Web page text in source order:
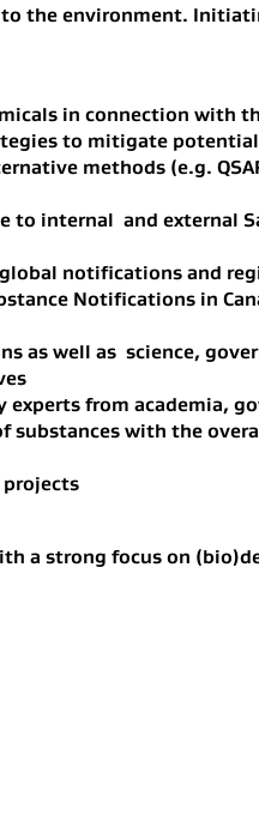
the environment.
in connection with
to mitigate
methods (e.g.
to internal and external
notifications and
Notifications in
as well as science,
from academia,
substances with the
a strong focus on